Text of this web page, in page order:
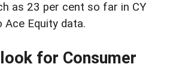
as 23 per cent so far in CY
Equity data.
for Consumer